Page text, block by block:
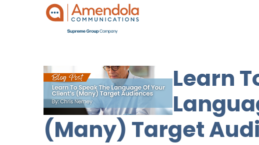
Learn
(Many) Target